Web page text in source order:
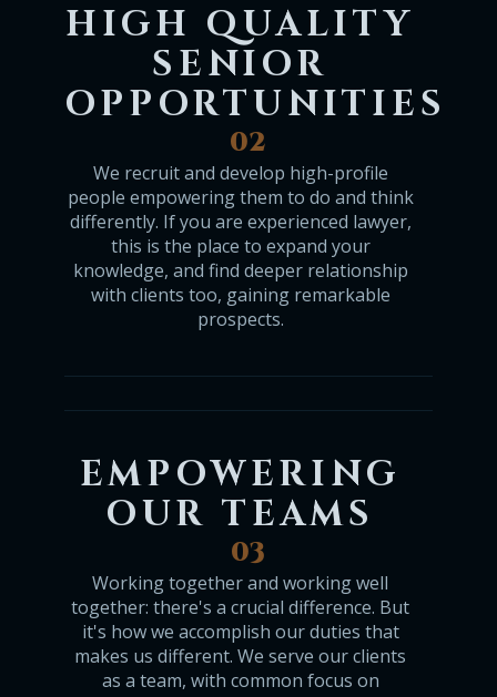
HIGH QUALITY
SENIOR
OPPORTUNITIES
02
We recruit and develop high-profile
people empowering them to do and think
differently. If you are experienced lawyer,
this is the place to expand your
knowledge, and find deeper relationship
with clients too, gaining remarkable
prospects.
EMPOWERING
OUR TEAMS
03
Working together and working well
together: there's a crucial difference. But
it's how we accomplish our duties that
makes us different. We serve our clients
as a team, with common focus on